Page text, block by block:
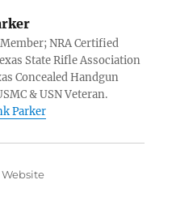
NRA Certified
State Rifle Association
Concealed Handgun
& USN Veteran.
Parker
Categories
Website